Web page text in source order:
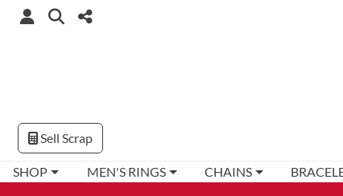
SHOP MEN'S RINGS CHAINS
Sell Scrap